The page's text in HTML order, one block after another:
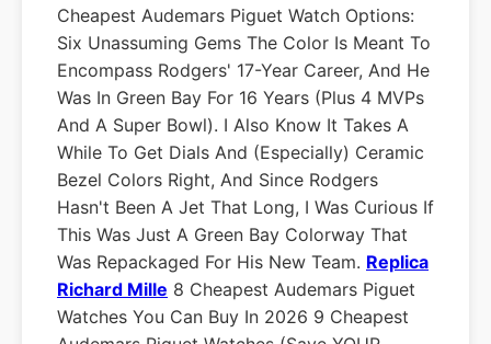
Cheapest Audemars Piguet Watch Options:
Six Unassuming Gems The Color Is Meant To
Encompass Rodgers' 17-Year Career, And He
Was In Green Bay For 16 Years (plus 4 MVPs
And A Super Bowl). I Also Know It Takes A
While To Get Dials And (especially) Ceramic
Bezel Colors Right, And Since Rodgers
Hasn't Been A Jet That Long, I Was Curious If
This Was Just A Green Bay Colorway That
Was Repackaged For His New Team. Replica
Richard Mille 8 Cheapest Audemars Piguet
Watches You Can Buy In 2026 9 Cheapest